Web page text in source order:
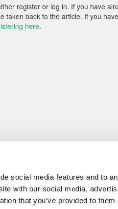
social media features and to
with our social media,
that you’ve provided to them
register or log in. If you have
taken back to the article. If you
here.